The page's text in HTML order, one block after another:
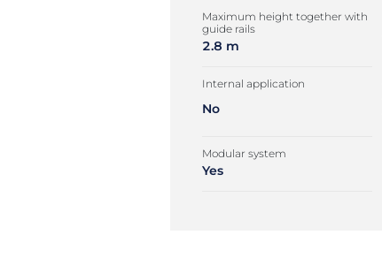
Maximum height together with
guide rails
2.8 m
Internal application
No
Modular system
Yes